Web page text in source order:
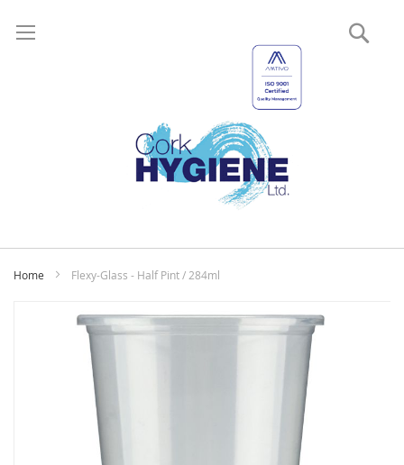
Home Flexy-Glass - Half Pint / 284ml